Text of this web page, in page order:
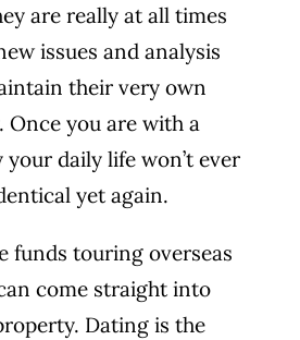
are really at all times
issues and analysis
their very own
Once you are with a
daily life won’t ever
yet again.
funds touring overseas
come straight into
Dating is the